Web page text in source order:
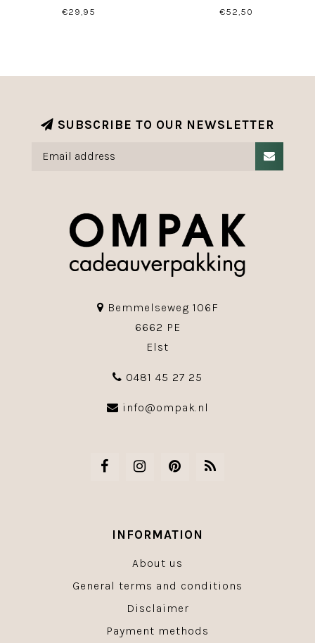
€29,95
€52,50
SUBSCRIBE TO OUR NEWSLETTER
Bemmelseweg 106F
6662 PE
Elst
0481 45 27 25
info@ompak.nl
INFORMATION
About us
General terms and conditions
Disclaimer
Payment methods